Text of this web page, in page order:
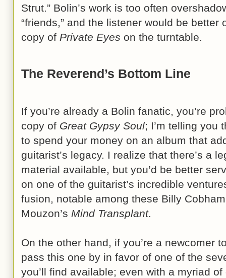
Strut.” Bolin’s work is too often
“friends,” and the listener would be
copy of Private Eyes on the turntable.
The Reverend’s Bottom Line
If you’re already a Bolin fanatic, you’re
copy of Great Gypsy Soul; I’m telling you
to spend your money on an album that
guitarist’s legacy. I realize that there’s a
material available, but you’d be better
on one of the guitarist’s incredible
fusion, notable among these Billy
Mouzon’s Mind Transplant.
On the other hand, if you’re a newcomer
pass this one by in favor of one of the
you’ll find available; even with a myriad